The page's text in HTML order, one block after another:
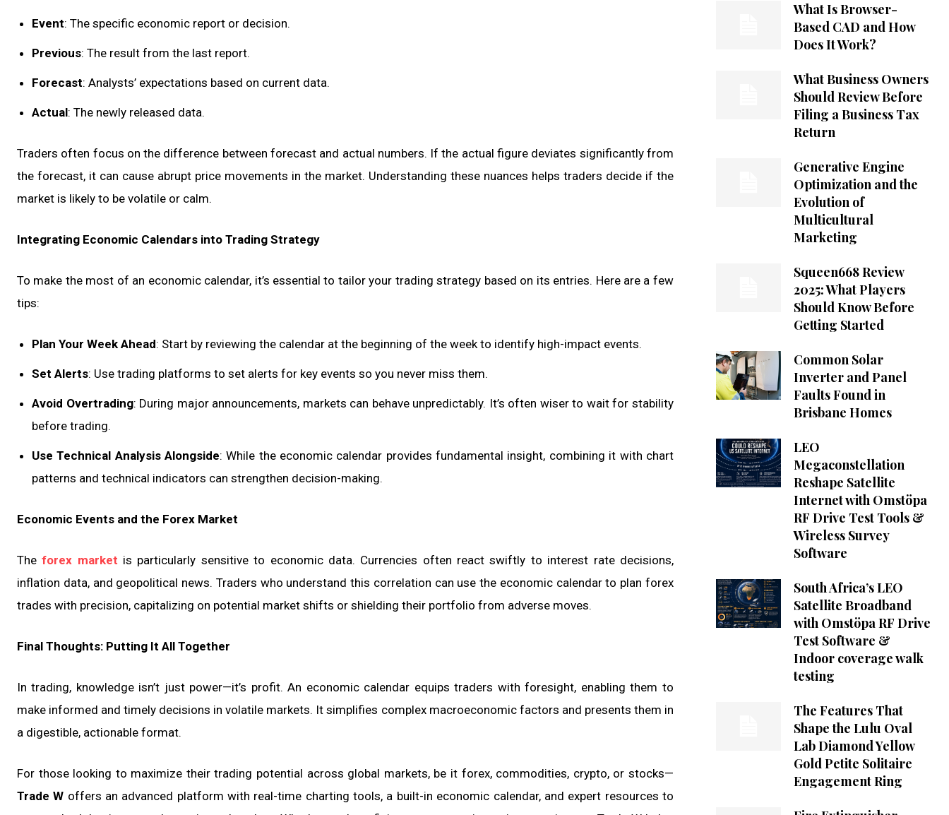
Event: The specific economic report or decision.
Previous: The result from the last report.
Forecast: Analysts’ expectations based on current data.
Actual: The newly released data.
Traders often focus on the difference between forecast and actual numbers. If the actual figure deviates significantly from
the forecast, it can cause abrupt price movements in the market. Understanding these nuances helps traders decide if the
market is likely to be volatile or calm.
Integrating Economic Calendars into Trading Strategy
To make the most of an economic calendar, it’s essential to tailor your trading strategy based on its entries. Here are a few
tips:
Plan Your Week Ahead: Start by reviewing the calendar at the beginning of the week to identify high-impact events.
Set Alerts: Use trading platforms to set alerts for key events so you never miss them.
Avoid Overtrading: During major announcements, markets can behave unpredictably. It’s often wiser to wait for stability
before trading.
Use Technical Analysis Alongside: While the economic calendar provides fundamental insight, combining it with chart
patterns and technical indicators can strengthen decision-making.
Economic Events and the Forex Market
Theforex market is particularly sensitive to economic data. Currencies often react swiftly to interest rate decisions,
inflation data, and geopolitical news. Traders who understand this correlation can use the economic calendar to plan forex
trades with precision, capitalizing on potential market shifts or shielding their portfolio from adverse moves.
Final Thoughts: Putting It All Together
In trading, knowledge isn’t just power—it’s profit. An economic calendar equips traders with foresight, enabling them to
make informed and timely decisions in volatile markets. It simplifies complex macroeconomic factors and presents them in
a digestible, actionable format.
For those looking to maximize their trading potential across global markets, be it forex, commodities, crypto, or stocks—
Trade W offers an advanced platform with real-time charting tools, a built-in economic calendar, and expert resources to
What Is Browser-
Based CAD and How
Does It Work?
What Business Owners
Should Review Before
Filing a Business Tax
Return
Generative Engine
Optimization and the
Evolution of
Multicultural
Marketing
Squeen668 Review
2025: What Players
Should Know Before
Getting Started
Common Solar
Inverter and Panel
Faults Found in
Brisbane Homes
LEO
Megaconstellation
Reshape Satellite
Internet with Omstöpa
RF Drive Test Tools &
Wireless Survey
Software
South Africa’s LEO
Satellite Broadband
with Omstöpa RF Drive
Test Software &
Indoor coverage walk
testing
The Features That
Shape the Lulu Oval
Lab Diamond Yellow
Gold Petite Solitaire
Engagement Ring